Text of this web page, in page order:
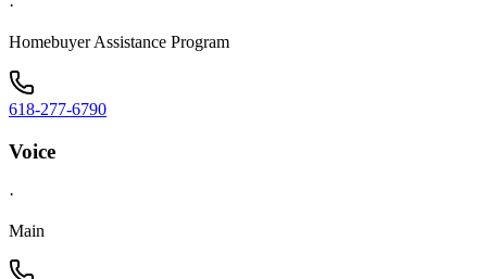
·
Homebuyer Assistance Program
618-277-6790
Voice
·
Main